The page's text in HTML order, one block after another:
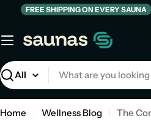
content
FREE SHIPPING ON EVERY SAUNA
Search
Home Wellness Blog